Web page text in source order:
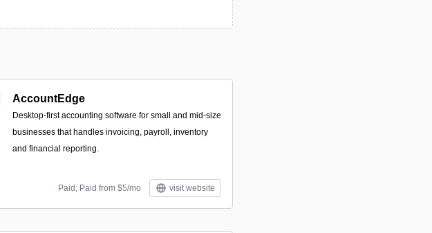
AccountEdge
Desktop-first accounting software for small and mid-size
businesses that handles invoicing, payroll, inventory
and financial reporting.
Paid; Paid from $5/mo visit website